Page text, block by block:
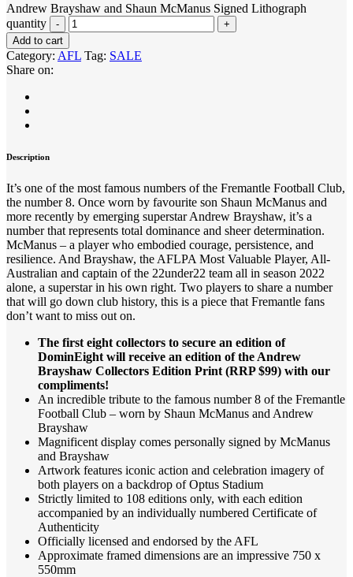
Andrew Brayshaw and Shaun McManus Signed Lithograph
quantity
Add to cart
Category: AFL Tag: SALE
Share on:
Description
It’s one of the most famous numbers of the Fremantle Football Club,
the number 8. Once worn by favourite son Shaun McManus and
more recently by emerging superstar Andrew Brayshaw, it’s a
number that represents total dominance and sheer determination.
McManus – a player who embodied courage, persistence, and
resilience. And Brayshaw, the AFLPA Most Valuable Player, All-
Australian and captain of the 22under22 team all in season 2022
alone, a superstar in his own right. Two players to share a number
that will go down club history, this is a piece that Fremantle fans
don’t want to miss out on.
The first eight collectors to secure an edition of
DominEight will receive an edition of the Andrew
Brayshaw Collectors Edition Print (RRP $99) with our
compliments!
An incredible tribute to the famous number 8 of the Fremantle
Football Club – worn by Shaun McManus and Andrew
Brayshaw
Magnificent display comes personally signed by McManus
and Brayshaw
Artwork features iconic action and celebration imagery of
both players on a backdrop of Optus Stadium
Strictly limited to 108 editions only, with each edition
accompanied by an individually numbered Certificate of
Authenticity
Officially licensed and endorsed by the AFL
Approximate framed dimensions are an impressive 750 x
550mm